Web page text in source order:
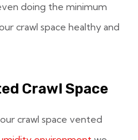
doing the minimum
crawl space healthy and
Crawl Space
crawl space vented